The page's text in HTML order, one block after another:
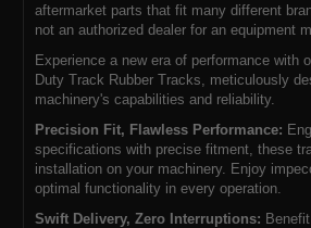
aftermarket parts that fit many different
not an authorized dealer for an equipment
Experience a new era of performance with
Duty Track Rubber Tracks, meticulously
machinery's capabilities and reliability.
Precision Fit, Flawless Performance:
specifications with precise fitment, these
installation on your machinery. Enjoy
optimal functionality in every operation.
Swift Delivery, Zero Interruptions: